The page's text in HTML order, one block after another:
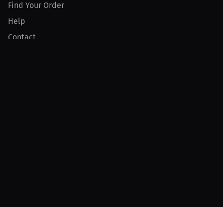
Find Your Order
Help
Contact